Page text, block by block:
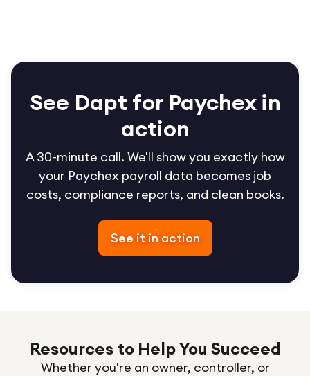
See Dapt for Paychex in
action
A 30-minute call. We'll show you exactly how
your Paychex payroll data becomes job
costs, compliance reports, and clean books.
See it in action
Resources to Help You Succeed
Whether you're an owner, controller, or